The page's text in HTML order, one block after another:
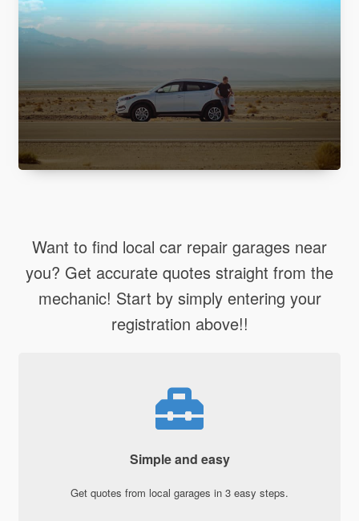
Want to find local car repair garages near
you? Get accurate quotes straight from the
mechanic! Start by simply entering your
registration above!!
Simple and easy
Get quotes from local garages in 3 easy steps.